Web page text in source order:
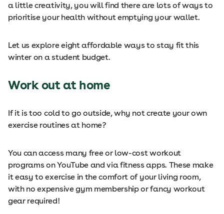
a little creativity, you will find there are lots of ways to
prioritise your health without emptying your wallet.
Let us explore eight affordable ways to stay fit this
winter on a student budget.
Work out at home
If it is too cold to go outside, why not create your own
exercise routines at home?
You can access many free or low-cost workout
programs on YouTube and via fitness apps. These make
it easy to exercise in the comfort of your living room,
with no expensive gym membership or fancy workout
gear required!